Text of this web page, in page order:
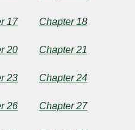
17 Chapter 18
20 Chapter 21
23 Chapter 24
26 Chapter 27